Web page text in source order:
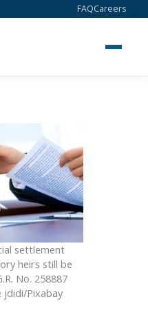
FAQCareers
settlement
heirs still be
No. 258887
jdidi/Pixabay